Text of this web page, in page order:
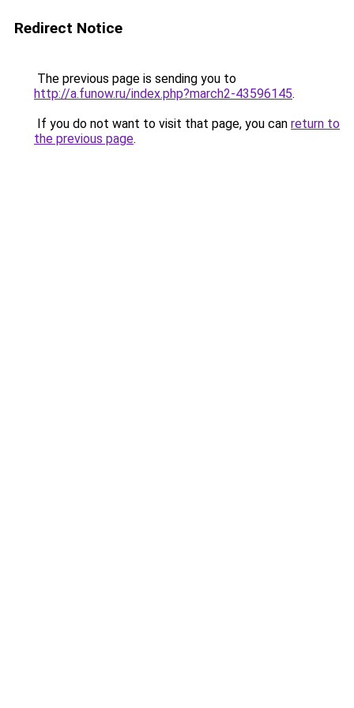
Redirect Notice
The previous page is sending you to
http://a.funow.ru/index.php?march2-43596145.
If you do not want to visit that page, you can return to
the previous page.